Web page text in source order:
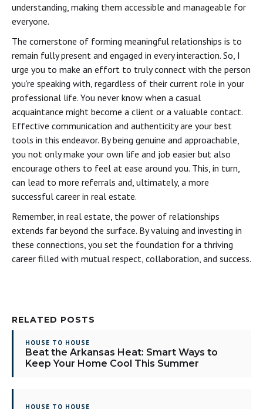
understanding, making them accessible and manageable for
everyone.
The cornerstone of forming meaningful relationships is to
remain fully present and engaged in every interaction. So, I
urge you to make an effort to truly connect with the person
you're speaking with, regardless of their current role in your
professional life. You never know when a casual
acquaintance might become a client or a valuable contact.
Effective communication and authenticity are your best
tools in this endeavor. By being genuine and approachable,
you not only make your own life and job easier but also
encourage others to feel at ease around you. This, in turn,
can lead to more referrals and, ultimately, a more
successful career in real estate.
Remember, in real estate, the power of relationships
extends far beyond the surface. By valuing and investing in
these connections, you set the foundation for a thriving
career filled with mutual respect, collaboration, and success.
RELATED POSTS
HOUSE TO HOUSE
Beat the Arkansas Heat: Smart Ways to
Keep Your Home Cool This Summer
HOUSE TO HOUSE